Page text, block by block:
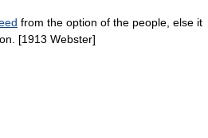
from the option of the people, else it
[1913 Webster]